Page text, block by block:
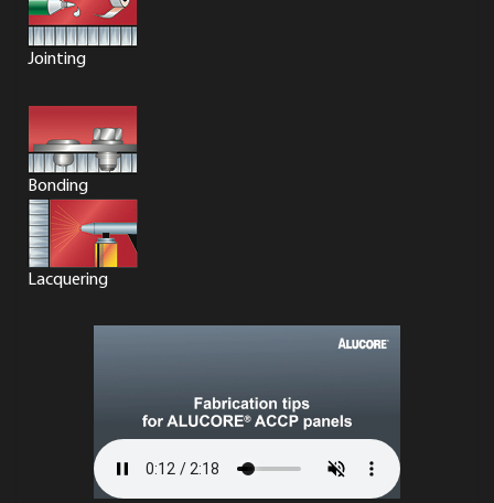
Jointing
Bonding
Lacquering